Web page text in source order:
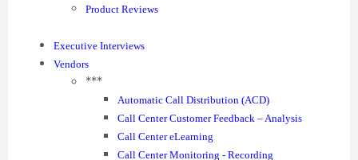
Product Reviews
Executive Interviews
Vendors
***
Automatic Call Distribution (ACD)
Call Center Customer Feedback – Analysis
Call Center eLearning
Call Center Monitoring - Recording